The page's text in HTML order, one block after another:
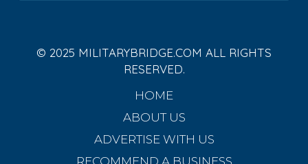
© 2025 MILITARYBRIDGE.COM ALL RIGHTS
RESERVED.
HOME
ABOUT US
ADVERTISE WITH US
RECOMMEND A BUSINESS